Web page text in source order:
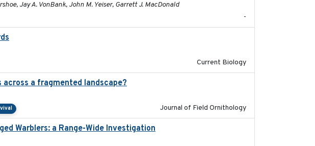
Jay A. VonBank, John M. Yeiser, Garrett J. MacDonald
-
Current Biology
a fragmented landscape?
Journal of Field Ornithology
Warblers: a Range-Wide Investigation